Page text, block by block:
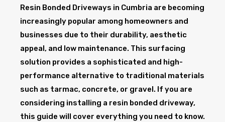
Resin Bonded Driveways in Cumbria are becoming
increasingly popular among homeowners and
businesses due to their durability, aesthetic
appeal, and low maintenance. This surfacing
solution provides a sophisticated and high-
performance alternative to traditional materials
such as tarmac, concrete, or gravel. If you are
considering installing a resin bonded driveway,
this guide will cover everything you need to know.